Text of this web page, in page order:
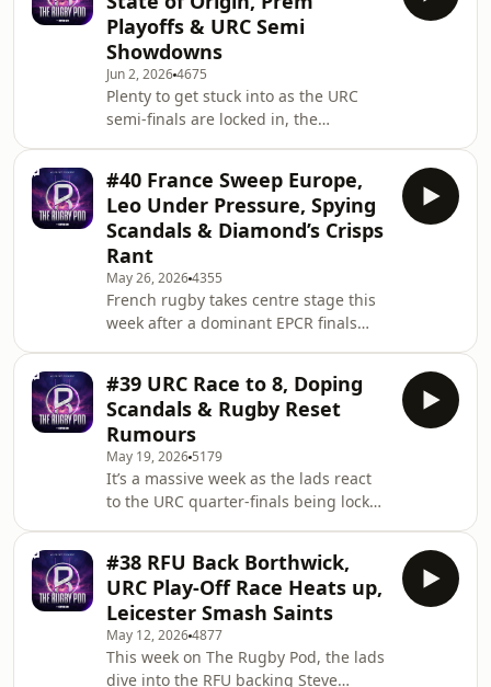
step ahead of the Prem, the URC has
its finalists with Leinster edging the
Stormers and Bulls completing a
shocking comeback against Glasgow
to earn a shot at silverware at Croke
Park. Jim, Goodey & Producer Rob
break down all
Playoffs & URC Semi
Showdowns
Jun 2, 20264675
Plenty to get stuck into as the URC
semi-finals are locked in, the
drama everywhere you look. Bigs,
Goodey and Jim chat State of Origin
lessons, Shaun Edwards’ shock France
exit rumours, Newcastle Red Bulls’ All
Blacks contract drama saga, creator
rugby selling out stadiums in France,
giant South African schoolboy
signings, a
#40 France Sweep Europe,
Leo Under Pressure, Spying
Scandals & Diamond’s Crisps
Rant
May 26, 20264355
French rugby takes centre stage this
week after a dominant EPCR finals
Champions Cup and Montpellier
beating Ulster 59-26 in the Challenge
Cup. The lads dig into how the Top 14
has opened up a serious gap on the
URC and the Premiership teams, what
went wrong at Leinster, whether Leo
Cullen is under pressure, and how
teams can brid
#39 URC Race to 8, Doping
Scandals & Rugby Reset
Rumours
May 19, 2026 5179
It’s a massive week as the lads react
to the URC quarter-finals being locked
Stormers and Connacht emerging as
dark horses. We look ahead to the
Champions Cup final in Bilbao and
whether Leinster can topple
Bordeaux. We also ask whether rugby
#38 RFU Back Borthwick,
URC Play-Off Race Heats up,
Leicester Smash Saints
May 12, 20264877
This week on The Rugby Pod, the lads
dive into the RFU backing Steve